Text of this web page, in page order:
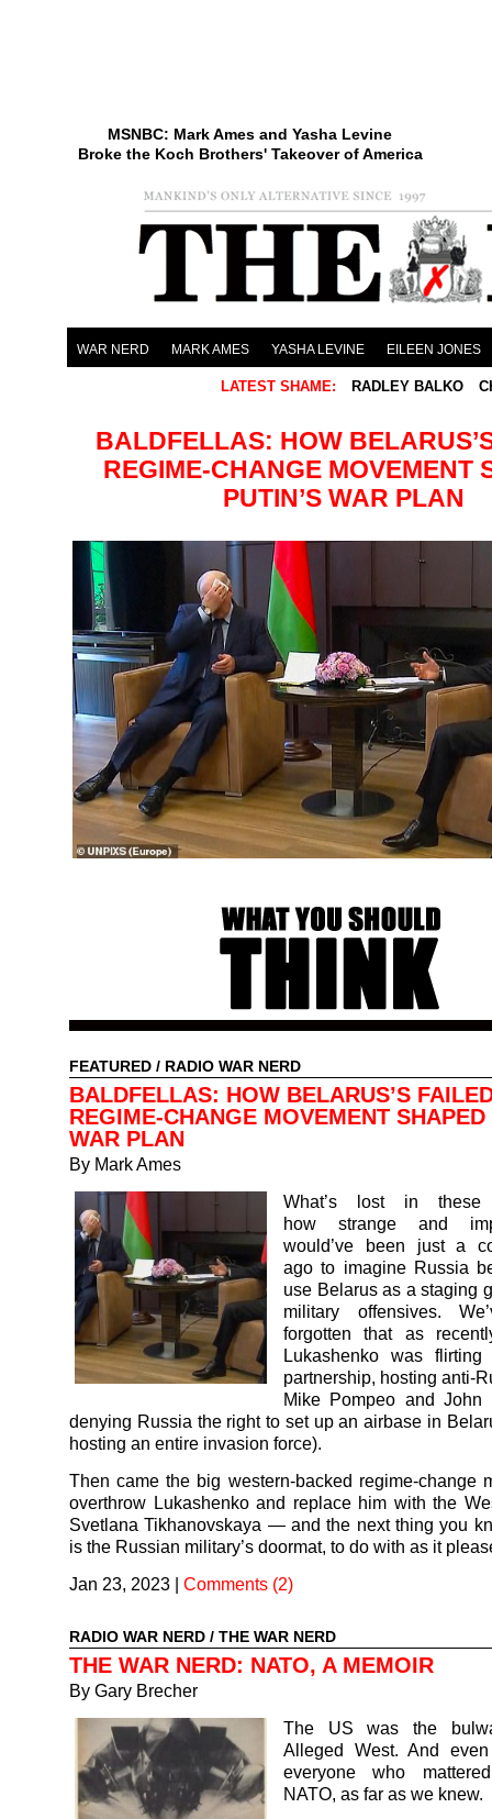
MSNBC: Mark Ames and Yasha Levine
Broke the Koch Brothers' Takeover of America
WAR NERD MARK AMES YASHA LEVINE EILEEN JONES
LATEST SHAME: RADLEY BALKO
BALDFELLAS: HOW
REGIME-CHANGE MOVEMENT
PUTIN’S WAR PLAN
FEATURED / RADIO WAR NERD
BALDFELLAS: HOW BELARUS’S
REGIME-CHANGE MOVEMENT SHAPED
WAR PLAN
By Mark Ames
What’s lost in
how strange and
would’ve been just a
ago to imagine Russia
use Belarus as a staging
military offensives.
forgotten that as
Lukashenko was flirting
partnership, hosting anti-
Mike Pompeo and John
denying Russia the right to set up an airbase in
hosting an entire invasion force).
Then came the big western-backed regime-change
overthrow Lukashenko and replace him with the
Svetlana Tikhanovskaya — and the next thing you
is the Russian military’s doormat, to do with as it
Jan 23, 2023 | Comments (2)
RADIO WAR NERD / THE WAR NERD
THE WAR NERD: NATO, A MEMOIR
By Gary Brecher
The US was the
Alleged West. And
everyone who
NATO, as far as we knew.